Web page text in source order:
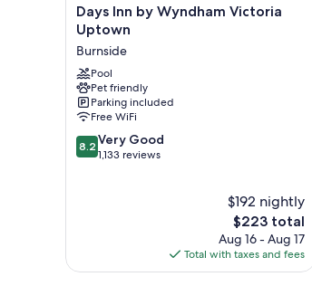
Days
Inn
by
Wyndham
Victoria
Uptown
Burnside
Days Inn by Wyndham Victoria
Uptown
Burnside
Pool
Pet friendly
Parking included
Free WiFi
8.2
out
8.2 Very Good
1,133 reviews
$192 nightly
The
price
is
$223
$223 total
Aug 16 - Aug 17
Total with taxes and fees